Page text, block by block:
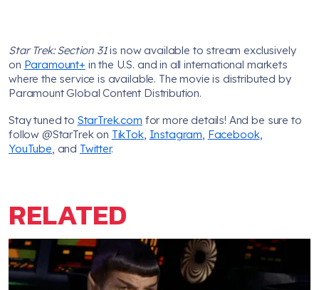
Star Trek: Section 31is now available to stream exclusively
on Paramount+ in the U.S. and in all international markets
where the service is available. The movie is distributed by
Paramount Global Content Distribution.
Stay tuned to StarTrek.com for more details! And be sure to
follow @StarTrek on TikTok, Instagram, Facebook,
YouTube, and Twitter.
RELATED